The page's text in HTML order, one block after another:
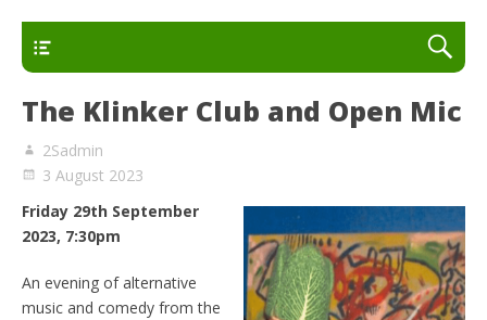
The Klinker Club and Open Mic
2Sadmin
3 August 2023
Friday 29th September
2023, 7:30pm
An evening of alternative
music and comedy from the